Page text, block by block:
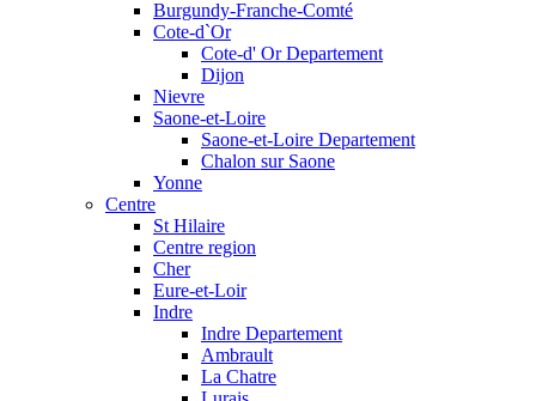
Burgundy-Franche-Comté
Cote-d`Or
Cote-d' Or Departement
Dijon
Nievre
Saone-et-Loire
Saone-et-Loire Departement
Chalon sur Saone
Yonne
Centre
St Hilaire
Centre region
Cher
Eure-et-Loir
Indre
Indre Departement
Ambrault
La Chatre